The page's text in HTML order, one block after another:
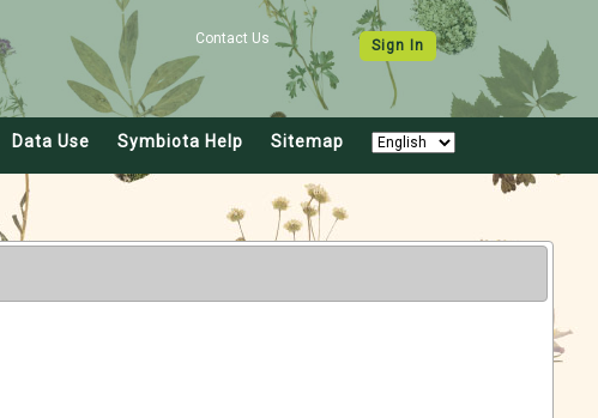
Contact Us Sign In
Data Use Symbiota Help Sitemap